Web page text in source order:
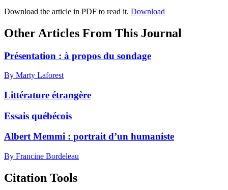
Download the article in PDF to read it. Download
Other Articles From This Journal
Présentation : à propos du sondage
By Marty Laforest
Littérature étrangère
Essais québécois
Albert Memmi : portrait d’un humaniste
By Francine Bordeleau
Citation Tools